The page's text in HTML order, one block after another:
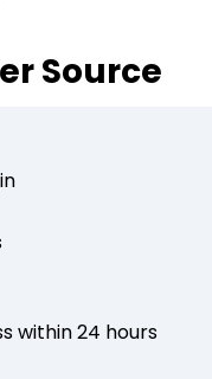
Source
within 24 hours